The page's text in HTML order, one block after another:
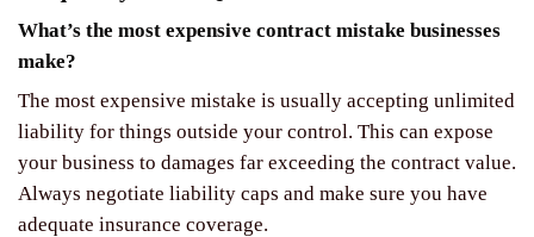
What’s the most expensive contract mistake businesses
make?
The most expensive mistake is usually accepting unlimited
liability for things outside your control. This can expose
your business to damages far exceeding the contract value.
Always negotiate liability caps and make sure you have
adequate insurance coverage.